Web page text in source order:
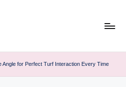
Angle for Perfect Turf Interaction Every Time